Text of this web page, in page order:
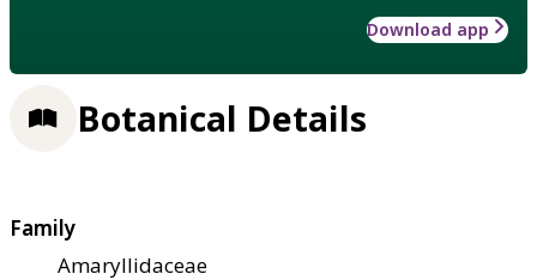
Download app
Botanical Details
Family
Amaryllidaceae